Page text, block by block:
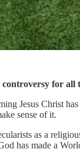
for all
Jesus Christ
sense of it.
as a
has made a